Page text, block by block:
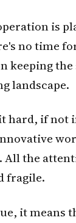
is
no time
keeping
landscape.
hard, if not
the
fragile.
it means